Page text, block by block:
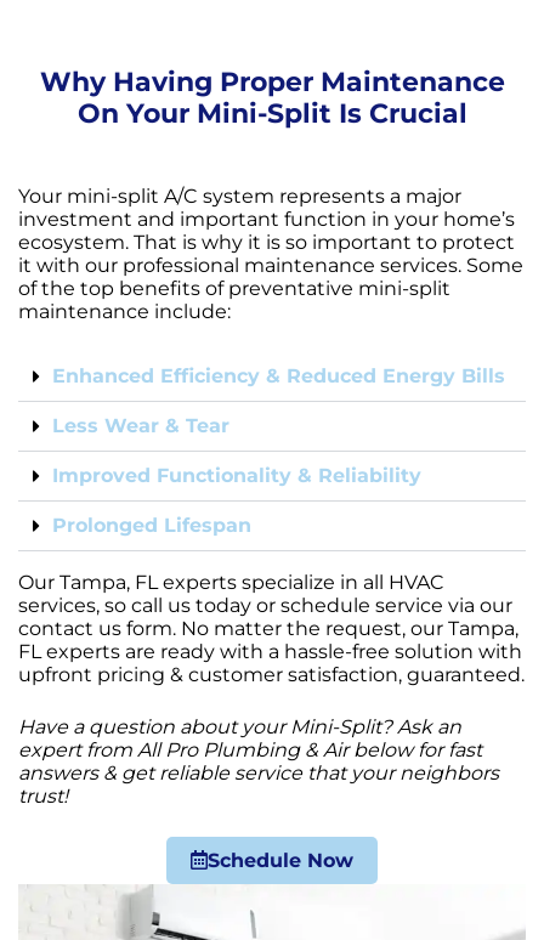
Why Having Proper Maintenance
On Your Mini-Split Is Crucial
Your mini-split A/C system represents a major
investment and important function in your home’s
ecosystem. That is why it is so important to protect
it with our professional maintenance services. Some
of the top benefits of preventative mini-split
maintenance include:
Enhanced Efficiency & Reduced Energy Bills
Less Wear & Tear
Improved Functionality & Reliability
Prolonged Lifespan
Our Tampa, FL experts specialize in all HVAC
services, so call us today or schedule service via our
contact us form. No matter the request, our Tampa,
FL experts are ready with a hassle-free solution with
upfront pricing & customer satisfaction, guaranteed.
Have a question about your Mini-Split? Ask an
expert from All Pro Plumbing & Air below for fast
answers & get reliable service that your neighbors
trust!
Schedule Now